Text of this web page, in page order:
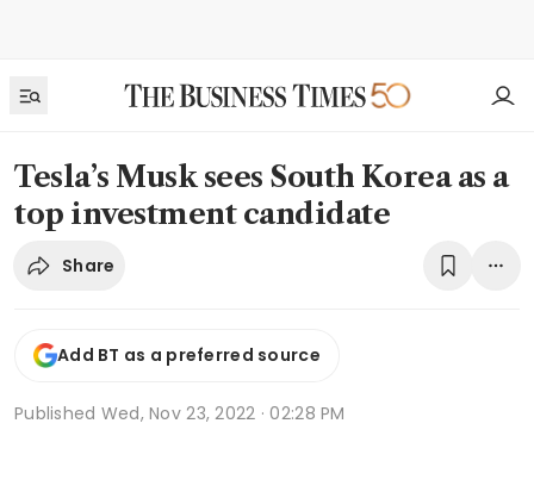
Tesla’s Musk sees South Korea as a
top investment candidate
Share
Add BT as a preferred source
Published Wed, Nov 23, 2022 · 02:28 PM